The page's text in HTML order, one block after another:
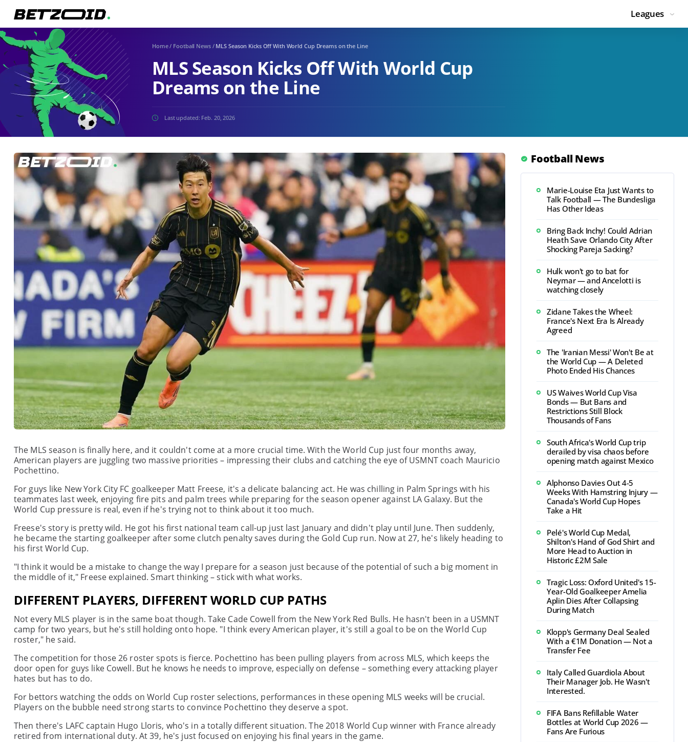
Leagues
Home/ Football News / MLS Season Kicks Off With World Cup Dreams on the Line
MLS Season Kicks Off With World Cup
Dreams on the Line
Last updated: Feb. 20, 2026
The MLS season is finally here, and it couldn't come at a more crucial time. With the World Cup just four months away,
American players are juggling two massive priorities – impressing their clubs and catching the eye of USMNT coach Mauricio
Pochettino.
For guys like New York City FC goalkeeper Matt Freese, it's a delicate balancing act. He was chilling in Palm Springs with his
teammates last week, enjoying fire pits and palm trees while preparing for the season opener against LA Galaxy. But the
World Cup pressure is real, even if he's trying not to think about it too much.
Freese's story is pretty wild. He got his first national team call-up just last January and didn't play until June. Then suddenly,
he became the starting goalkeeper after some clutch penalty saves during the Gold Cup run. Now at 27, he's likely heading to
his first World Cup.
"I think it would be a mistake to change the way I prepare for a season just because of the potential of such a big moment in
the middle of it," Freese explained. Smart thinking – stick with what works.
DIFFERENT PLAYERS, DIFFERENT WORLD CUP PATHS
Not every MLS player is in the same boat though. Take Cade Cowell from the New York Red Bulls. He hasn't been in a USMNT
camp for two years, but he's still holding onto hope. "I think every American player, it's still a goal to be on the World Cup
roster," he said.
The competition for those 26 roster spots is fierce. Pochettino has been pulling players from across MLS, which keeps the
door open for guys like Cowell. But he knows he needs to improve, especially on defense – something every attacking player
hates but has to do.
For bettors watching the odds on World Cup roster selections, performances in these opening MLS weeks will be crucial.
Players on the bubble need strong starts to convince Pochettino they deserve a spot.
Then there's LAFC captain Hugo Lloris, who's in a totally different situation. The 2018 World Cup winner with France already
retired from international duty. At 39, he's just focused on enjoying his final years in the game.
Football News
Marie-Louise Eta Just Wants to
Talk Football — The Bundesliga
Has Other Ideas
Bring Back Inchy! Could Adrian
Heath Save Orlando City After
Shocking Pareja Sacking?
Hulk won't go to bat for
Neymar — and Ancelotti is
watching closely
Zidane Takes the Wheel:
France's Next Era Is Already
Agreed
The 'Iranian Messi' Won't Be at
the World Cup — A Deleted
Photo Ended His Chances
US Waives World Cup Visa
Bonds — But Bans and
Restrictions Still Block
Thousands of Fans
South Africa's World Cup trip
derailed by visa chaos before
opening match against Mexico
Alphonso Davies Out 4-5
Weeks With Hamstring Injury —
Canada's World Cup Hopes
Take a Hit
Pelé's World Cup Medal,
Shilton's Hand of God Shirt and
More Head to Auction in
Historic £2M Sale
Tragic Loss: Oxford United's 15-
Year-Old Goalkeeper Amelia
Aplin Dies After Collapsing
During Match
Klopp's Germany Deal Sealed
With a €1M Donation — Not a
Transfer Fee
Italy Called Guardiola About
Their Manager Job. He Wasn't
Interested.
FIFA Bans Refillable Water
Bottles at World Cup 2026 —
Fans Are Furious